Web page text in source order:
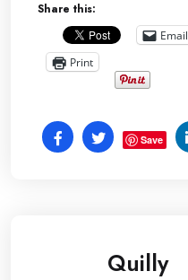
Share this:
Email
Print
Save
Quilly